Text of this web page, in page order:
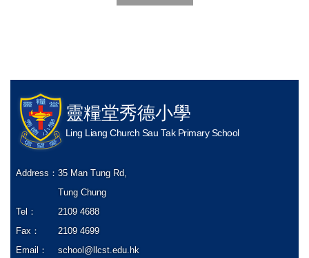
靈糧堂秀德小學
Ling Liang Church Sau Tak Primary School
Address：35 Man Tung Rd,
Tung Chung
Tel：
2109 4688
Fax：
2109 4699
Email：
school@llcst.edu.hk